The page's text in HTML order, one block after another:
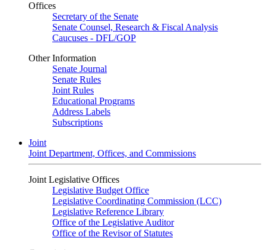
Offices
Secretary of the Senate
Senate Counsel, Research & Fiscal Analysis
Caucuses - DFL/GOP
Other Information
Senate Journal
Senate Rules
Joint Rules
Educational Programs
Address Labels
Subscriptions
Joint
Joint Department, Offices, and Commissions
Joint Legislative Offices
Legislative Budget Office
Legislative Coordinating Commission (LCC)
Legislative Reference Library
Office of the Legislative Auditor
Office of the Revisor of Statutes